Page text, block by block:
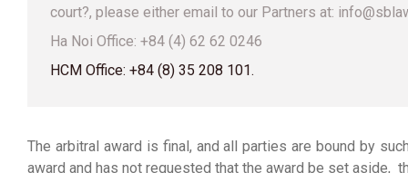
court?, please either email to our Partners at:
Ha Noi Office: +84 (4) 62 62 0246
HCM Office: +84 (8) 35 208 101.
The arbitral award is final, and all parties are bound by
award and has not requested that the award be set aside,